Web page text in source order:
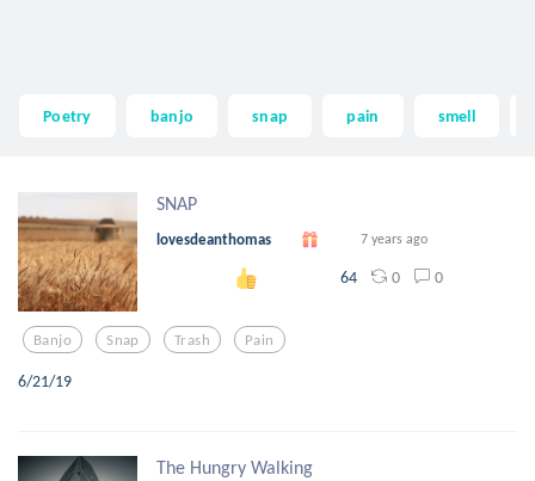
Poetry banjo snap pain smell
SNAP
lovesdeanthomas 7 years ago
64 0 0
Banjo Snap Trash Pain
6/21/19
The Hungry Walking